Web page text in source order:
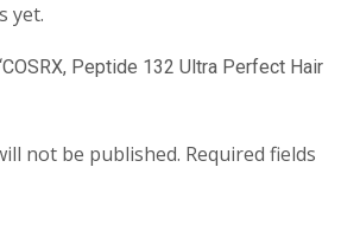
yet.
Peptide 132 Ultra Perfect Hair
not be published. Required fields